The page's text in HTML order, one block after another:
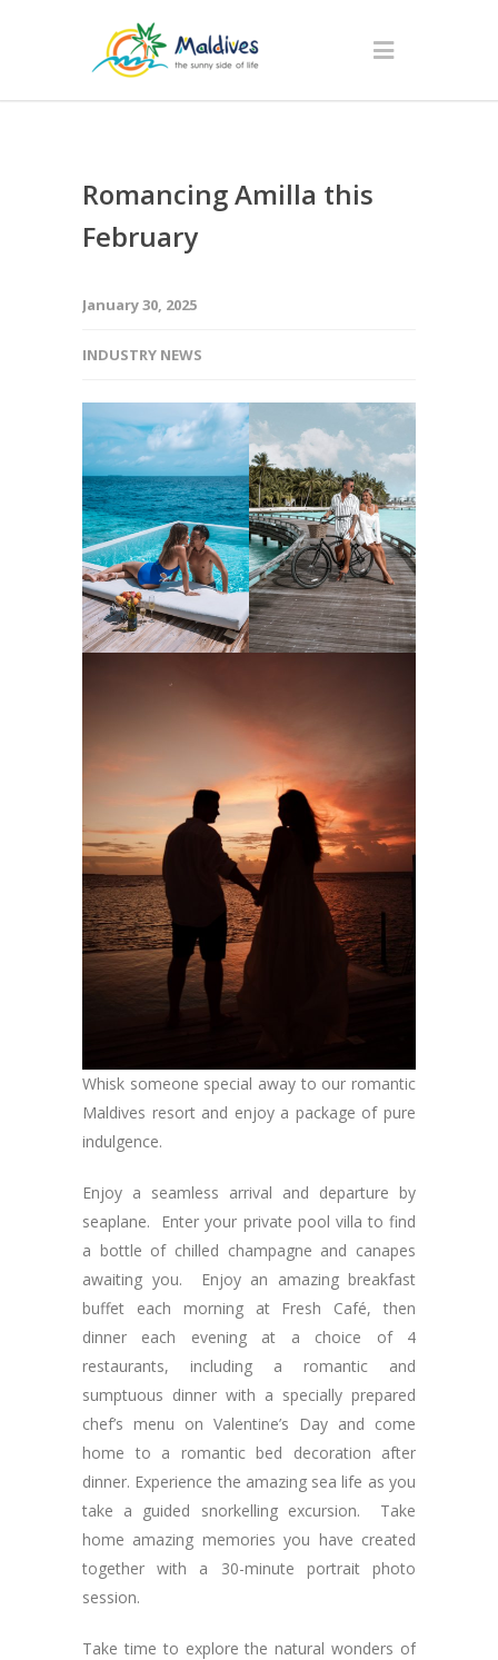
Romancing Amilla this
February
January 30, 2025
INDUSTRY NEWS
Whisk someone special away to our romantic
Maldives resort and enjoy a package of pure
indulgence.
Enjoy a seamless arrival and departure by
seaplane. Enter your private pool villa to find
a bottle of chilled champagne and canapes
awaiting you. Enjoy an amazing breakfast
buffet each morning at Fresh Café, then
dinner each evening at a choice of 4
restaurants, including a romantic and
sumptuous dinner with a specially prepared
chef’s menu on Valentine’s Day and come
home to a romantic bed decoration after
dinner. Experience the amazing sea life as you
take a guided snorkelling excursion. Take
home amazing memories you have created
together with a 30-minute portrait photo
session.
Take time to explore the natural wonders of